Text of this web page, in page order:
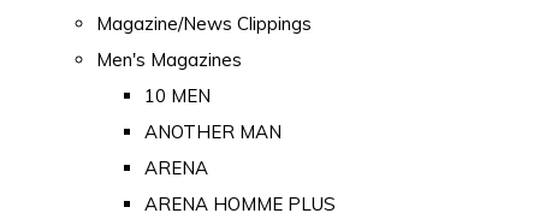
Magazine/News Clippings
Men's Magazines
10 MEN
ANOTHER MAN
ARENA
ARENA HOMME PLUS